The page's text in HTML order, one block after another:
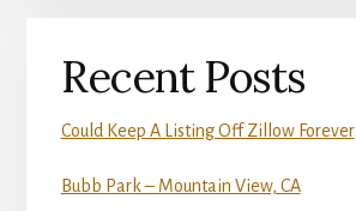
Recent Posts
Could Keep A Listing Off Zillow Forever
Bubb Park – Mountain View, CA